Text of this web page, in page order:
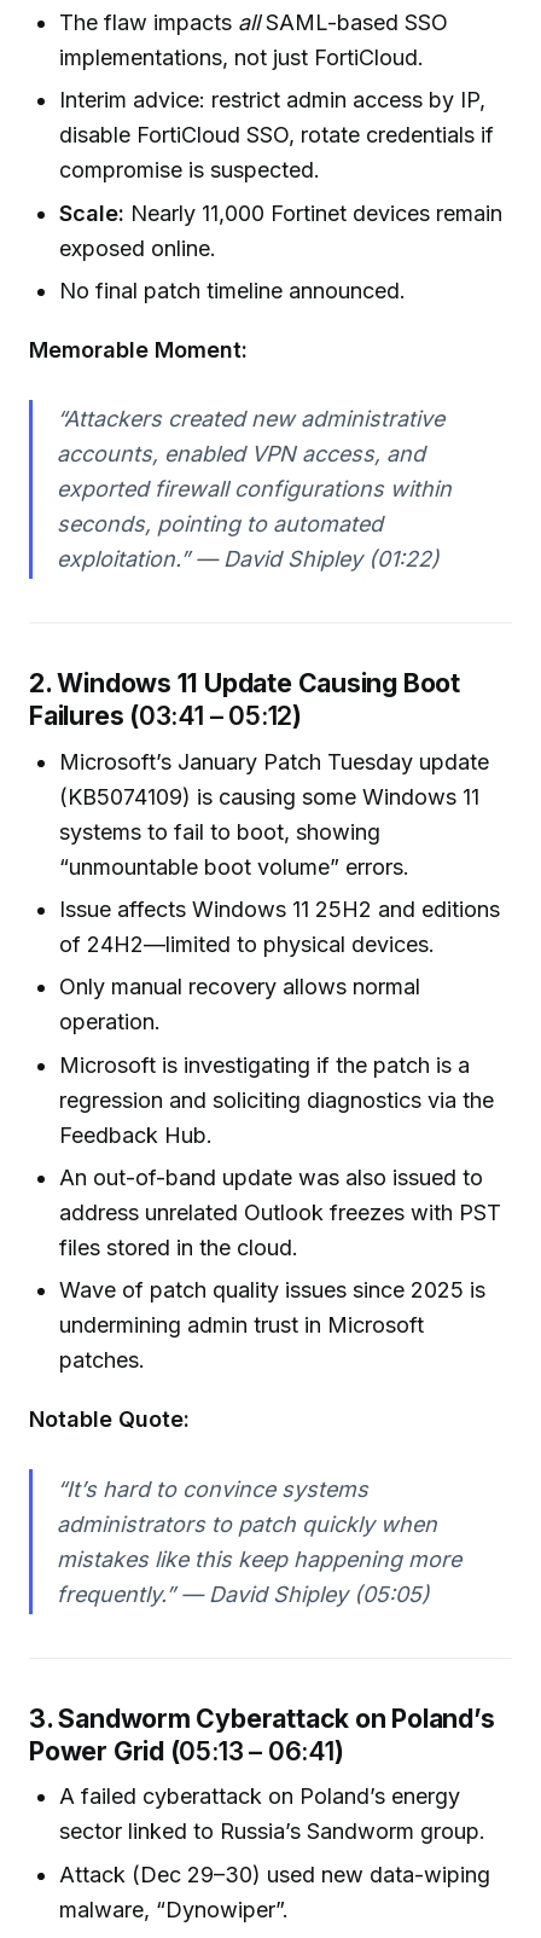
The flaw impacts allSAML-based SSO
implementations, not just FortiCloud.
Interim advice: restrict admin access by IP,
disable FortiCloud SSO, rotate credentials if
compromise is suspected.
Scale: Nearly 11,000 Fortinet devices remain
exposed online.
No final patch timeline announced.
Memorable Moment:
“Attackers created new administrative
accounts, enabled VPN access, and
exported firewall configurations within
seconds, pointing to automated
exploitation.” — David Shipley (01:22)
2. Windows 11 Update Causing Boot
Failures (03:41 – 05:12)
Microsoft’s January Patch Tuesday update
(KB5074109) is causing some Windows 11
systems to fail to boot, showing
“unmountable boot volume” errors.
Issue affects Windows 11 25H2 and editions
of 24H2—limited to physical devices.
Only manual recovery allows normal
operation.
Microsoft is investigating if the patch is a
regression and soliciting diagnostics via the
Feedback Hub.
An out-of-band update was also issued to
address unrelated Outlook freezes with PST
files stored in the cloud.
Wave of patch quality issues since 2025 is
undermining admin trust in Microsoft
patches.
Notable Quote:
“It’s hard to convince systems
administrators to patch quickly when
mistakes like this keep happening more
frequently.” — David Shipley (05:05)
3. Sandworm Cyberattack on Poland’s
Power Grid (05:13 – 06:41)
A failed cyberattack on Poland’s energy
sector linked to Russia’s Sandworm group.
Attack (Dec 29–30) used new data-wiping
malware, “Dynowiper”.